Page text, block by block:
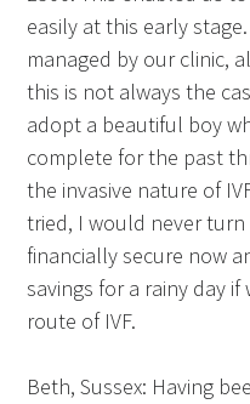
easily at this early
managed by our clinic,
this is not always the
adopt a beautiful boy
complete for the past
the invasive nature of
tried, I would never
financially secure now
savings for a rainy day
route of IVF.
Beth, Sussex: Having